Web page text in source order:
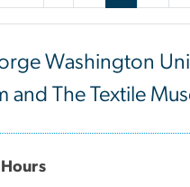
Washington
and The Textile